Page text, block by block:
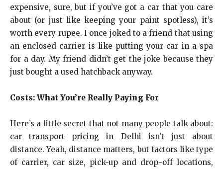
expensive, sure, but if you’ve got a car that you care
about (or just like keeping your paint spotless), it’s
worth every rupee. I once joked to a friend that using
an enclosed carrier is like putting your car in a spa
for a day. My friend didn’t get the joke because they
just bought a used hatchback anyway.
Costs: What You’re Really Paying For
Here’s a little secret that not many people talk about:
car transport pricing in Delhi isn’t just about
distance. Yeah, distance matters, but factors like type
of carrier, car size, pick-up and drop-off locations,